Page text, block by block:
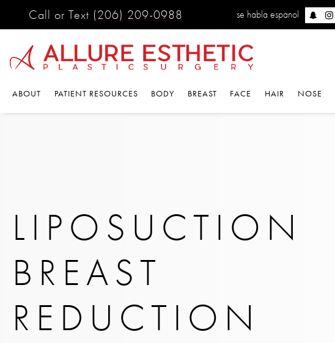
Call or Text (206) 209-0988 se habla espanol
ABOUT PATIENT RESOURCES BODY BREAST FACE HAIR NOSE
LIPOSUCTION
BREAST
REDUCTION